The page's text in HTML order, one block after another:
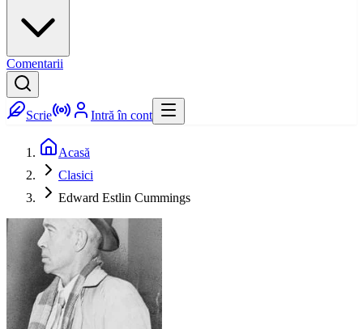
Comentarii
Scrie Intră în cont
Acasă
Clasici
Edward Estlin Cummings